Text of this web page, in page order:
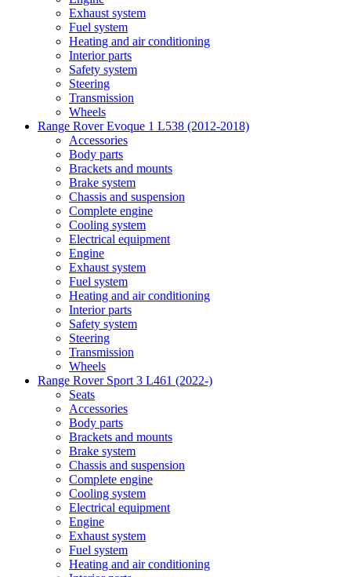
Exhaust system
Fuel system
Heating and air conditioning
Interior parts
Safety system
Steering
Transmission
Wheels
Range Rover Evoque 1 L538 (2012-2018)
Accessories
Body parts
Brackets and mounts
Brake system
Chassis and suspension
Complete engine
Cooling system
Electrical equipment
Engine
Exhaust system
Fuel system
Heating and air conditioning
Interior parts
Safety system
Steering
Transmission
Wheels
Range Rover Sport 3 L461 (2022-)
Seats
Accessories
Body parts
Brackets and mounts
Brake system
Chassis and suspension
Complete engine
Cooling system
Electrical equipment
Engine
Exhaust system
Fuel system
Heating and air conditioning